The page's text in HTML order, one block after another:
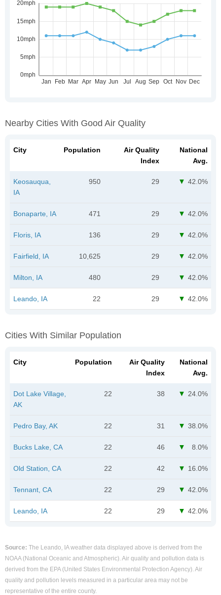
Nearby Cities With Good Air Quality
City Population
Air Quality
Index
National
Avg.
Keosauqua,
IA
950 29 42.0%
Bonaparte, IA 471 29 42.0%
Floris, IA 136 29 42.0%
Fairfield, IA 10,625 29 42.0%
Milton, IA 480 29 42.0%
Leando, IA 22 29 42.0%
Cities With Similar Population
City Population
Air Quality
Index
National
Avg.
Dot Lake Village,
AK
22 38 24.0%
Pedro Bay, AK 22 31 38.0%
Bucks Lake, CA 22 46 8.0%
Old Station, CA 22 42 16.0%
Tennant, CA 22 29 42.0%
Leando, IA 22 29 42.0%
Source: The Leando, IA weather data displayed above is derived from the
NOAA (National Oceanic and Atmospheric). Air quality and pollution data is
derived from the EPA (United States Environmental Protection Agency). Air
quality and pollution levels measured in a particular area may not be
representative of the entire county.